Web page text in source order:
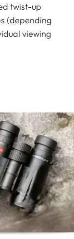
twist-up
(depending
viewing